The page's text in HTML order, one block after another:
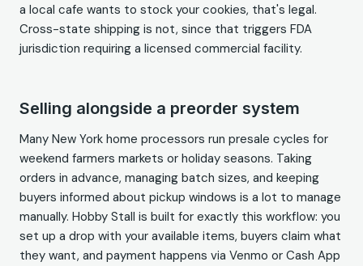
a local cafe wants to stock your cookies, that's legal.
Cross-state shipping is not, since that triggers FDA
jurisdiction requiring a licensed commercial facility.
Selling alongside a preorder system
Many New York home processors run presale cycles for
weekend farmers markets or holiday seasons. Taking
orders in advance, managing batch sizes, and keeping
buyers informed about pickup windows is a lot to manage
manually. Hobby Stall is built for exactly this workflow: you
set up a drop with your available items, buyers claim what
they want, and payment happens via Venmo or Cash App